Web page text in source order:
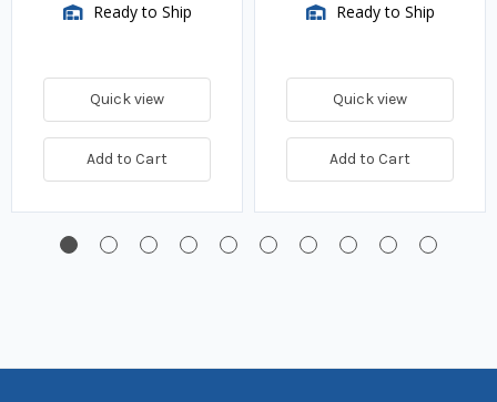
Ready to Ship
Quick view
Add to Cart
Ready to Ship
Quick view
Add to Cart